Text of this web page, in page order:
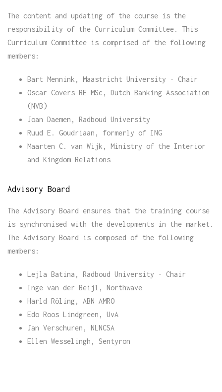
The content and updating of the course is the
responsibility of the Curriculum Committee. This
Curriculum Committee is comprised of the following
members:
Bart Mennink, Maastricht University - Chair
Oscar Covers RE MSc, Dutch Banking Association
(NVB)
Joan Daemen, Radboud University
Ruud E. Goudriaan, formerly of ING
Maarten C. van Wijk, Ministry of the Interior
and Kingdom Relations
Advisory Board
The Advisory Board ensures that the training course
is synchronised with the developments in the market.
The Advisory Board is composed of the following
members:
Lejla Batina, Radboud University - Chair
Inge van der Beijl, Northwave
Harld Röling, ABN AMRO
Edo Roos Lindgreen, UvA
Jan Verschuren, NLNCSA
Ellen Wesselingh, Sentyron